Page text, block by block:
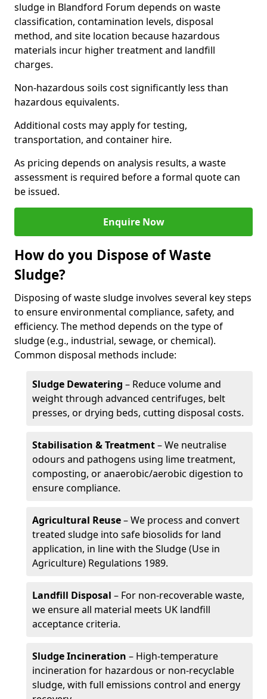
sludge in Blandford Forum depends on waste
classification, contamination levels, disposal
method, and site location because hazardous
materials incur higher treatment and landfill
charges.
Non-hazardous soils cost significantly less than
hazardous equivalents.
Additional costs may apply for testing,
transportation, and container hire.
As pricing depends on analysis results, a waste
assessment is required before a formal quote can
be issued.
Enquire Now
How do you Dispose of Waste
Sludge?
Disposing of waste sludge involves several key steps
to ensure environmental compliance, safety, and
efficiency. The method depends on the type of
sludge (e.g., industrial, sewage, or chemical).
Common disposal methods include:
Sludge Dewatering – Reduce volume and
weight through advanced centrifuges, belt
presses, or drying beds, cutting disposal costs.
Stabilisation & Treatment– We neutralise
odours and pathogens using lime treatment,
composting, or anaerobic/aerobic digestion to
ensure compliance.
Agricultural Reuse– We process and convert
treated sludge into safe biosolids for land
application, in line with the Sludge (Use in
Agriculture) Regulations 1989.
Landfill Disposal – For non-recoverable waste,
we ensure all material meets UK landfill
acceptance criteria.
Sludge Incineration – High-temperature
incineration for hazardous or non-recyclable
sludge, with full emissions control and energy